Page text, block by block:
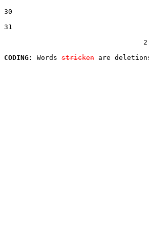
30
31
                                  2
CODING:
Words stricken are